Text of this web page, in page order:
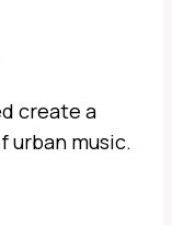
create a
urban music.